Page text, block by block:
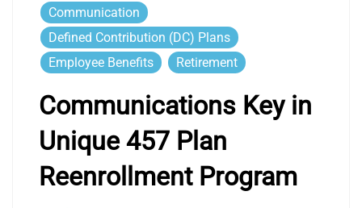
Communication
Defined Contribution (DC) Plans
Employee Benefits
Retirement
Communications Key in
Unique 457 Plan
Reenrollment Program